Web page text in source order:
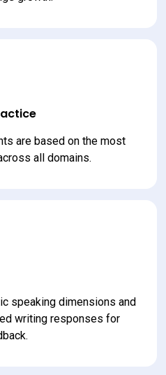
are based on the most
all domains.
speaking dimensions and
writing responses for